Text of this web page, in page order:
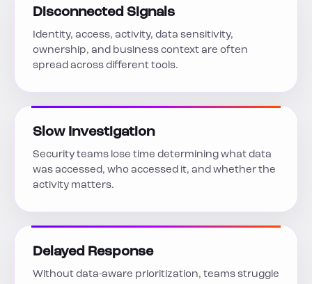
Disconnected Signals
Identity, access, activity, data sensitivity,
ownership, and business context are often
spread across different tools.
Slow Investigation
Security teams lose time determining what data
was accessed, who accessed it, and whether the
activity matters.
Delayed Response
Without data-aware prioritization, teams struggle